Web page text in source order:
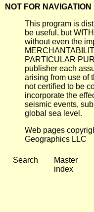
NOT FOR NAVIGATION
This program is
be useful, but
without even the
PARTICULAR
publisher each
arising from use of
not certified to be
incorporate the
seismic events,
global sea level.
Web pages
Geographics LLC
Search
Master
index